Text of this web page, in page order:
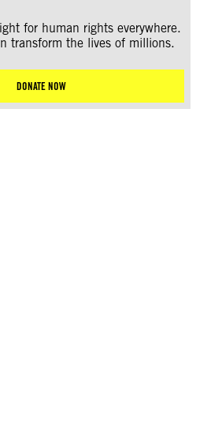
for human rights everywhere.
transform the lives of millions.
DONATE NOW